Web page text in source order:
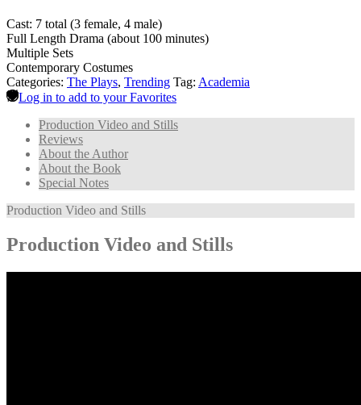
Cast: 7 total (3 female, 4 male)
Full Length Drama (about 100 minutes)
Multiple Sets
Contemporary Costumes
Categories: The Plays, Trending Tag: Academia
Log in to add to your Favorites
Production Video and Stills
Reviews
About the Author
About the Book
Special Notes
Production Video and Stills
Production Video and Stills